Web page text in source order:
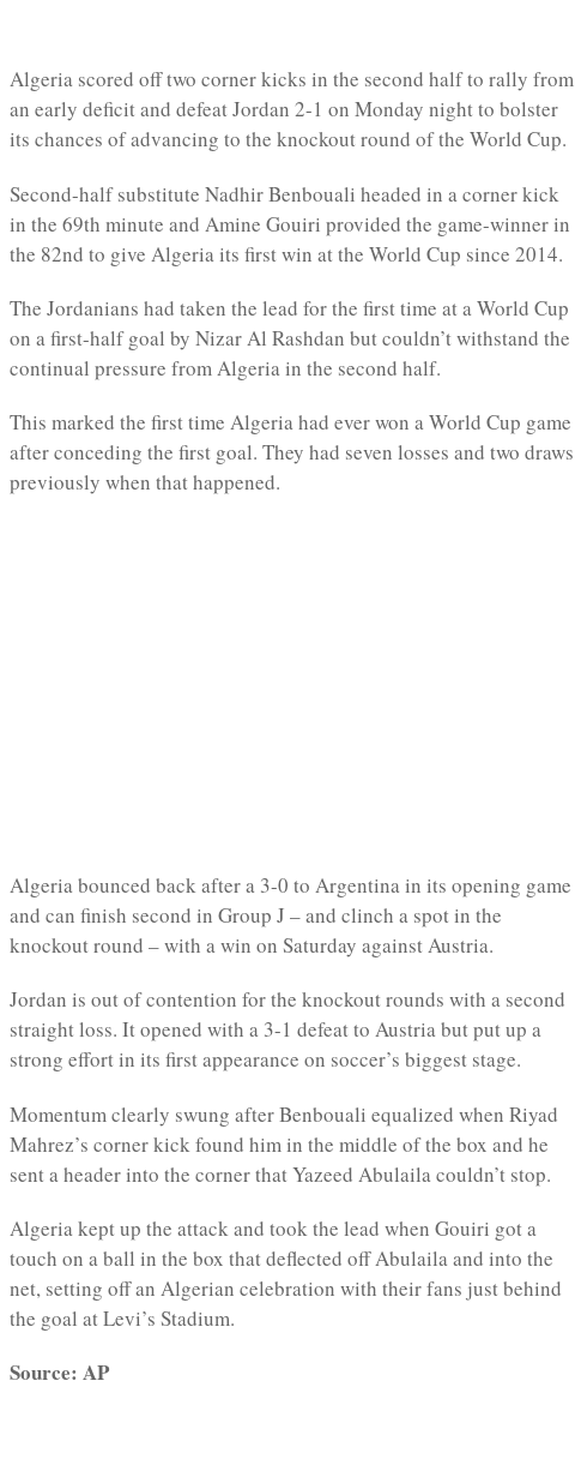
Algeria scored off two corner kicks in the second half to rally from
an early deficit and defeat Jordan 2-1 on Monday night to bolster
its chances of advancing to the knockout round of the World Cup.
Second-half substitute Nadhir Benbouali headed in a corner kick
in the 69th minute and Amine Gouiri provided the game-winner in
the 82nd to give Algeria its first win at the World Cup since 2014.
The Jordanians had taken the lead for the first time at a World Cup
on a first-half goal by Nizar Al Rashdan but couldn’t withstand the
continual pressure from Algeria in the second half.
This marked the first time Algeria had ever won a World Cup game
after conceding the first goal. They had seven losses and two draws
previously when that happened.
Algeria bounced back after a 3-0 to Argentina in its opening game
and can finish second in Group J – and clinch a spot in the
knockout round – with a win on Saturday against Austria.
Jordan is out of contention for the knockout rounds with a second
straight loss. It opened with a 3-1 defeat to Austria but put up a
strong effort in its first appearance on soccer’s biggest stage.
Momentum clearly swung after Benbouali equalized when Riyad
Mahrez’s corner kick found him in the middle of the box and he
sent a header into the corner that Yazeed Abulaila couldn’t stop.
Algeria kept up the attack and took the lead when Gouiri got a
touch on a ball in the box that deflected off Abulaila and into the
net, setting off an Algerian celebration with their fans just behind
the goal at Levi’s Stadium.
Source: AP